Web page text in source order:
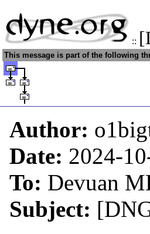
::
This message is part of the following
Author:
Date: 2024-
To: Devuan
Subject: